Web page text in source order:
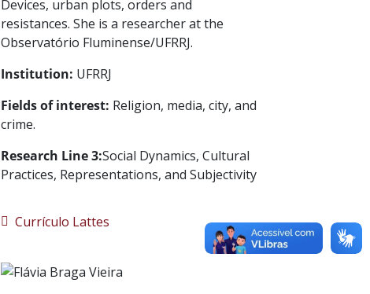
Devices, urban plots, orders and
resistances. She is a researcher at the
Observatório Fluminense/UFRRJ.
Institution: UFRRJ
Fields of interest: Religion, media, city, and
crime.
Research Line 3:Social Dynamics, Cultural
Practices, Representations, and Subjectivity
Currículo Lattes